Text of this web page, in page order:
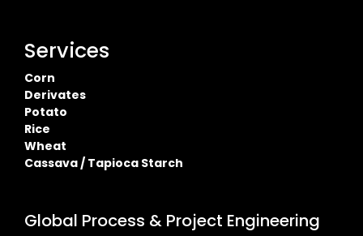
Services
Corn
Derivates
Potato
Rice
Wheat
Cassava / Tapioca Starch
Global Process & Project Engineering